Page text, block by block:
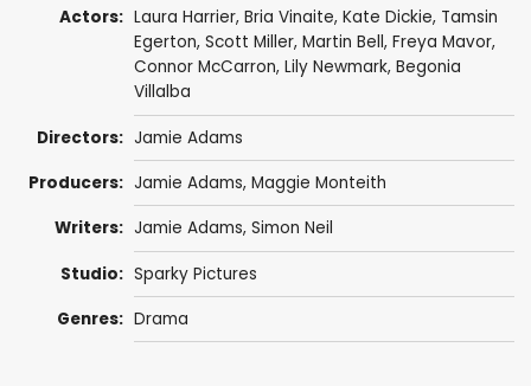
Actors: Laura Harrier, Bria Vinaite, Kate Dickie, Tamsin
Egerton, Scott Miller, Martin Bell, Freya Mavor,
Connor McCarron, Lily Newmark, Begonia
Villalba
Directors: Jamie Adams
Producers: Jamie Adams, Maggie Monteith
Writers: Jamie Adams, Simon Neil
Studio: Sparky Pictures
Genres: Drama